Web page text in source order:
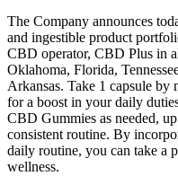
The Company announces
and ingestible product
CBD operator, CBD Plus in
Oklahoma, Florida,
Arkansas. Take 1 capsule
for a boost in your daily
CBD Gummies as needed,
consistent routine. By
daily routine, you can take a
wellness.